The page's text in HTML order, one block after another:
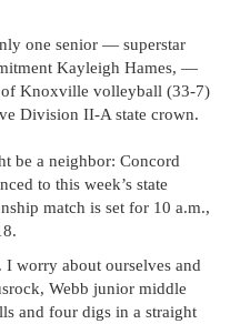
one senior — superstar
Kayleigh Hames, —
of Knoxville volleyball (33-7)
Division II-A state crown.
be a neighbor: Concord
to this week’s state
match is set for 10 a.m.,
worry about ourselves and
Webb junior middle
and four digs in a straight